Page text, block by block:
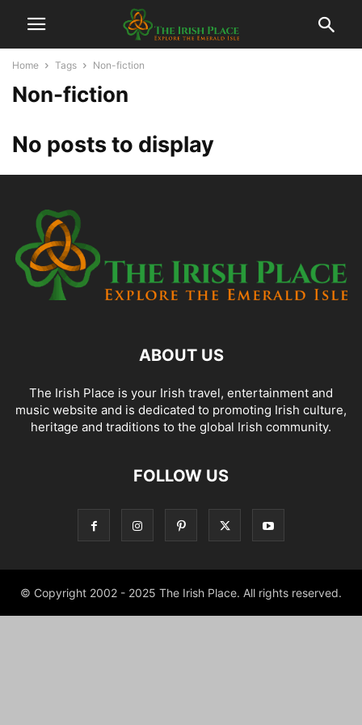
Home Tags Non-fiction
Non-fiction
No posts to display
ABOUT US
The Irish Place is your Irish travel, entertainment and
music website and is dedicated to promoting Irish culture,
heritage and traditions to the global Irish community.
FOLLOW US
© Copyright 2002 - 2025 The Irish Place. All rights reserved.